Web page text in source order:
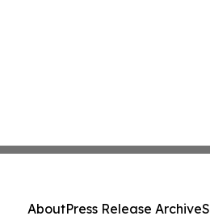
AboutPress Release Archive